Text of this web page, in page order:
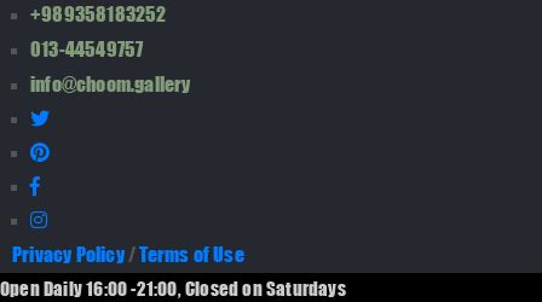
+989358183252
013-44549757
info@choom.gallery
Privacy Policy/Terms of Use
Open Daily 16:00 -21:00, Closed on Saturdays